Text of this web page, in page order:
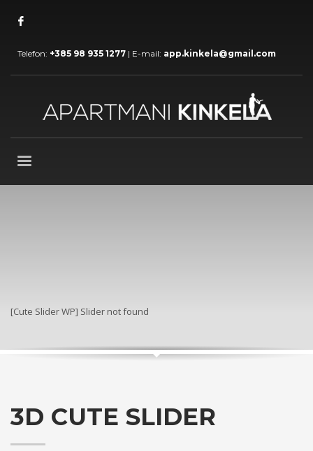
Telefon: +385 98 935 1277 | E-mail: app.kinkela@gmail.com
[Cute Slider WP] Slider not found
3D CUTE SLIDER